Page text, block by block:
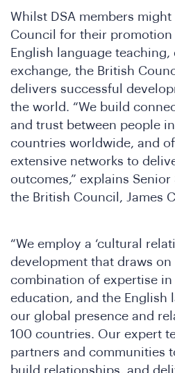
Whilst DSA members
Council for their
English language teaching,
exchange, the British
delivers successful
the world. “We build
and trust between people
countries worldwide, and
extensive networks to
outcomes,” explains
the British Council, James
“We employ a ‘cultural
development that draws
combination of expertise in
education, and the English
our global presence and
100 countries. Our expert
partners and communities
build relationships, and